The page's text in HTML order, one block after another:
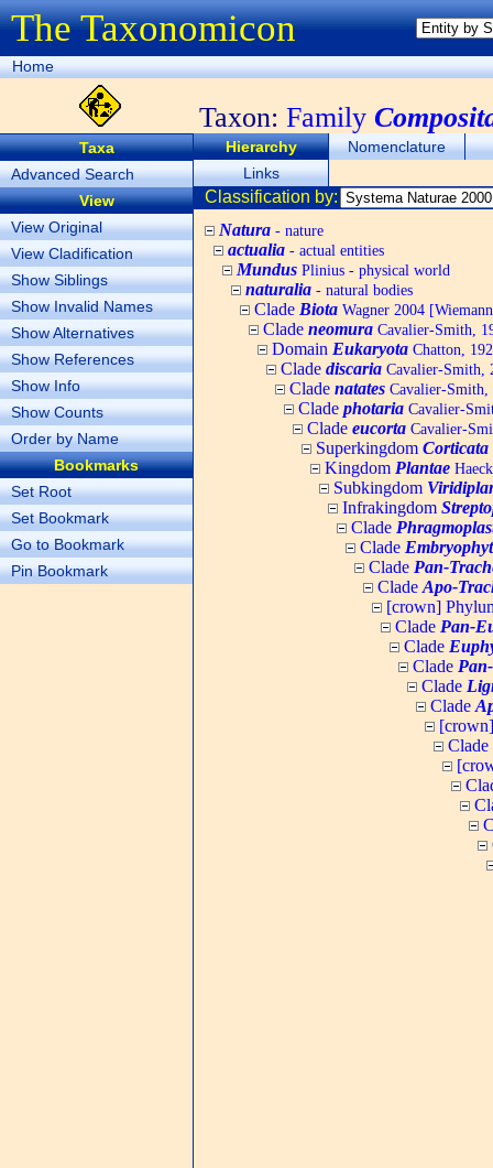
The Taxonomicon
Home
Taxon: Family
Taxa
Advanced Search
View
View Original
View Cladification
Show Siblings
Show Invalid Names
Show Alternatives
Show References
Show Info
Show Counts
Order by Name
Bookmarks
Set Root
Set Bookmark
Go to Bookmark
Pin Bookmark
Hierarchy
Nomenclature
Links
Classification by:
Natura - nature
actualia - actual entities
Mundus Plinius - physical world
naturalia - natural bodies
Clade Biota Wagner 2004
Clade neomura Cavalier-Smith,
Domain Eukaryota Chatton,
Clade discaria Cavalier-Smith,
Clade natates Cavalier-Smith,
Clade photaria Cavalier-
Clade eucorta Cavalier-
Superkingdom Corticata
Kingdom Plantae
Subkingdom
Infrakingdom
Clade
Clade
Clade Pan-
Clade Apo-
[crown]
Clade Pan-
Clade
Clade
Clade
Clade
Clade